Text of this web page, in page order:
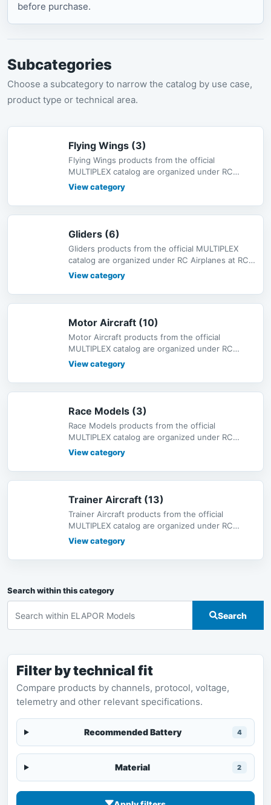
before purchase.
Subcategories
Choose a subcategory to narrow the catalog by use case,
product type or technical area.
Flying Wings (3)
Flying Wings products from the official
MULTIPLEX catalog are organized under RC
Airplanes at RC-MODEL, with bilingual d
View category
Gliders (6)
Gliders products from the official MULTIPLEX
catalog are organized under RC Airplanes at RC-
MODEL, with bilingual descri
View category
Motor Aircraft (10)
Motor Aircraft products from the official
MULTIPLEX catalog are organized under RC
Airplanes at RC-MODEL, with bilingual
View category
Race Models (3)
Race Models products from the official
MULTIPLEX catalog are organized under RC
Airplanes at RC-MODEL, with bilingual de
View category
Trainer Aircraft (13)
Trainer Aircraft products from the official
MULTIPLEX catalog are organized under RC
Airplanes at RC-MODEL, with bilingu
View category
Search within this category
Search
Filter by technical fit
Compare products by channels, protocol, voltage,
telemetry and other relevant specifications.
Recommended Battery 4
Material 2